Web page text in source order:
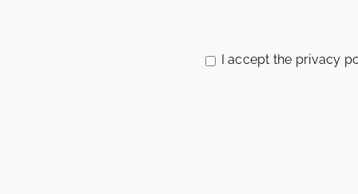
this I accept the privacy